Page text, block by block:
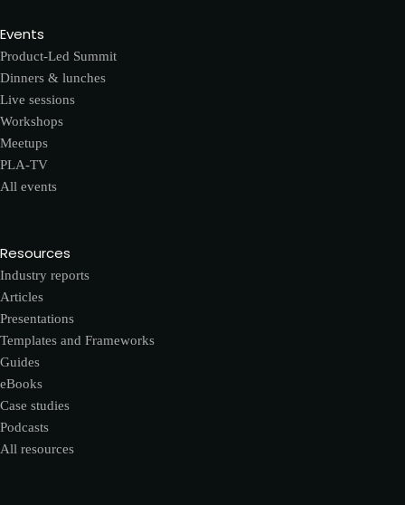
Events
Product-Led Summit
Dinners & lunches
Live sessions
Workshops
Meetups
PLA-TV
All events
Resources
Industry reports
Articles
Presentations
Templates and Frameworks
Guides
eBooks
Case studies
Podcasts
All resources